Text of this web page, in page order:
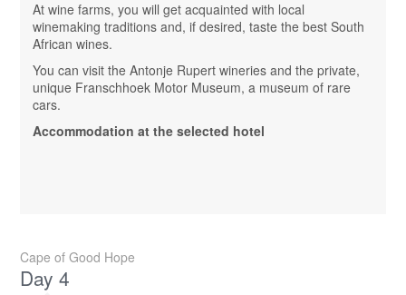
At wine farms, you will get acquainted with local
winemaking traditions and, if desired, taste the best South
African wines.
You can visit the Antonje Rupert wineries and the private,
unique Franschhoek Motor Museum, a museum of rare
cars.
Accommodation at the selected hotel
Cape of Good Hope
Day 4